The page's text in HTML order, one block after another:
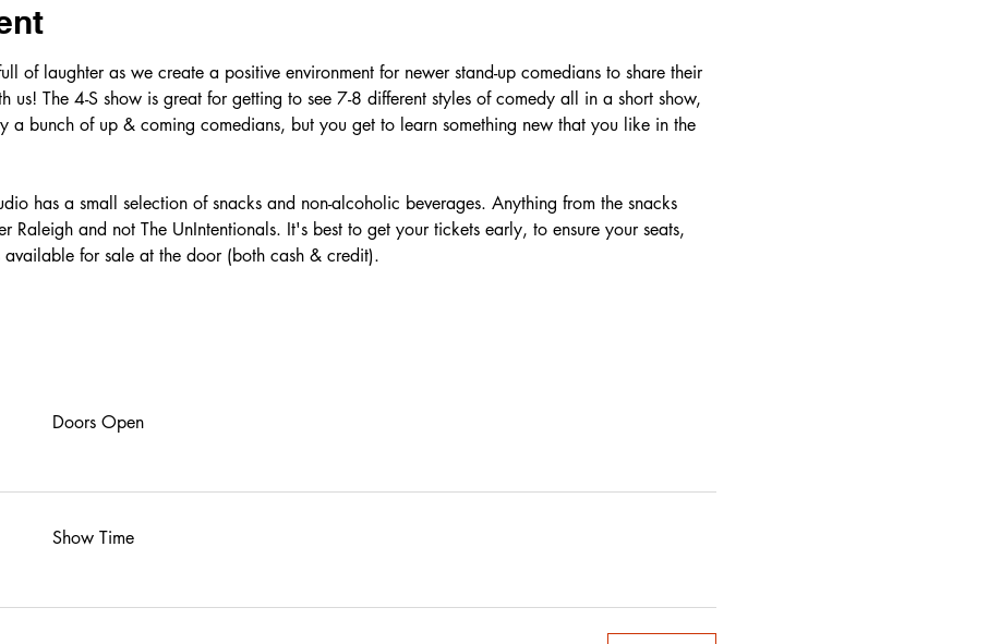
of laughter as we create a positive environment for newer stand-up comedians to share their
us! The 4-S show is great for getting to see 7-8 different styles of comedy all in a short show,
a bunch of up & coming comedians, but you get to learn something new that you like in the
has a small selection of snacks and non-alcoholic beverages. Anything from the snacks
Raleigh and not The UnIntentionals. It's best to get your tickets early, to ensure your seats,
for sale at the door (both cash & credit).
Doors Open
Show Time